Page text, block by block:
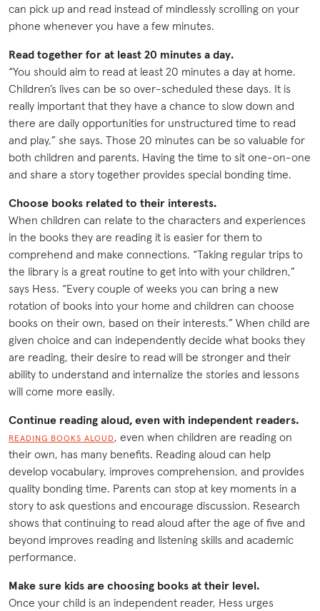
can pick up and read instead of mindlessly scrolling on your
phone whenever you have a few minutes.
Read together for at least 20 minutes a day.
“You should aim to read at least 20 minutes a day at home.
Children’s lives can be so over-scheduled these days. It is
really important that they have a chance to slow down and
there are daily opportunities for unstructured time to read
and play,” she says. Those 20 minutes can be so valuable for
both children and parents. Having the time to sit one-on-one
and share a story together provides special bonding time.
Choose books related to their interests.
When children can relate to the characters and experiences
in the books they are reading it is easier for them to
comprehend and make connections. “Taking regular trips to
the library is a great routine to get into with your children,”
says Hess. “Every couple of weeks you can bring a new
rotation of books into your home and children can choose
books on their own, based on their interests.” When child are
given choice and can independently decide what books they
are reading, their desire to read will be stronger and their
ability to understand and internalize the stories and lessons
will come more easily.
Continue reading aloud, even with independent readers.
READING BOOKS ALOUD, even when children are reading on
their own, has many benefits. Reading aloud can help
develop vocabulary, improves comprehension, and provides
quality bonding time. Parents can stop at key moments in a
story to ask questions and encourage discussion. Research
shows that continuing to read aloud after the age of five and
beyond improves reading and listening skills and academic
performance.
Make sure kids are choosing books at their level.
Once your child is an independent reader, Hess urges